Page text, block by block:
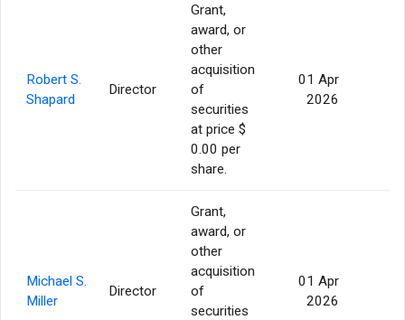
Robert S.
Shapard
Director
Grant,
award, or
other
acquisition
of
securities
at price $
0.00 per
share.
01 Apr
2026
Michael S.
Miller
Director
Grant,
award, or
other
acquisition
of
securities
01 Apr
2026